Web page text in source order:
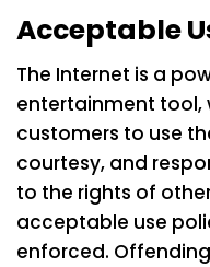
Acceptable
The Internet is a
entertainment tool,
customers to use
courtesy, and
to the rights of
acceptable use
enforced.